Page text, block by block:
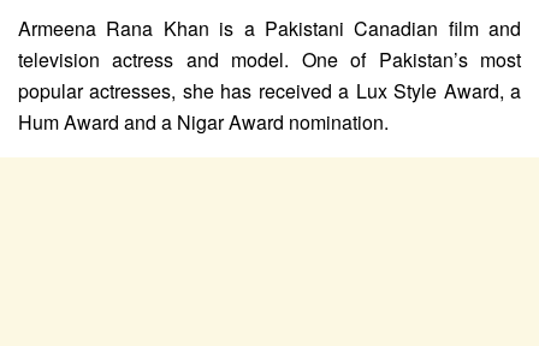
Armeena Rana Khan is a Pakistani Canadian film and
television actress and model. One of Pakistan’s most
popular actresses, she has received a Lux Style Award, a
Hum Award and a Nigar Award nomination.